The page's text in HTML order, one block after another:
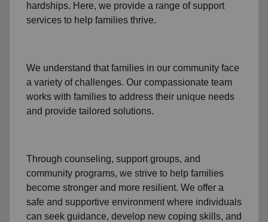
hardships. Here, we provide a range of support
services to help families thrive.
We understand that families in our community face
a variety of challenges. Our compassionate team
works with families to address their unique needs
and provide tailored solutions.
Through counseling, support groups, and
community programs, we strive to help families
become stronger and more resilient. We offer a
safe and supportive environment where individuals
can seek guidance, develop new coping skills, and